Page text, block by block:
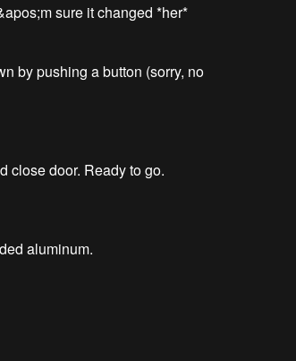
sure it changed *her*
by pushing a button (sorry, no
close door. Ready to go.
aluminum.